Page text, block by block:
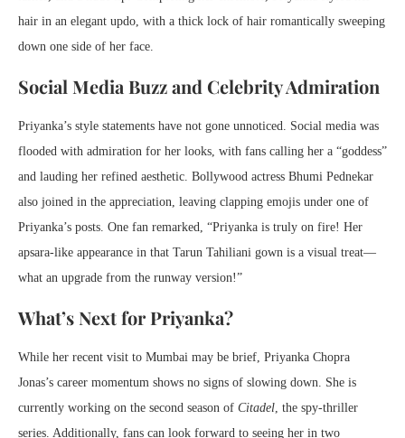
hair in an elegant updo, with a thick lock of hair romantically sweeping
down one side of her face.
Social Media Buzz and Celebrity Admiration
Priyanka’s style statements have not gone unnoticed. Social media was
flooded with admiration for her looks, with fans calling her a “goddess”
and lauding her refined aesthetic. Bollywood actress Bhumi Pednekar
also joined in the appreciation, leaving clapping emojis under one of
Priyanka’s posts. One fan remarked, “Priyanka is truly on fire! Her
apsara-like appearance in that Tarun Tahiliani gown is a visual treat—
what an upgrade from the runway version!”
What’s Next for Priyanka?
While her recent visit to Mumbai may be brief, Priyanka Chopra
Jonas’s career momentum shows no signs of slowing down. She is
currently working on the second season of Citadel, the spy-thriller
series. Additionally, fans can look forward to seeing her in two